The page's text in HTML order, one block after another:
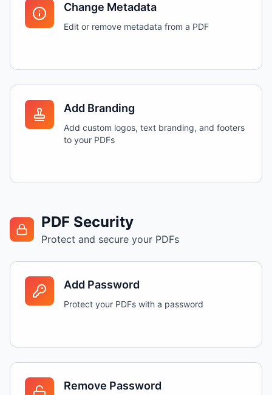
Change Metadata
Edit or remove metadata from a PDF
Add Branding
Add custom logos, text branding, and footers
to your PDFs
PDF Security
Protect and secure your PDFs
Add Password
Protect your PDFs with a password
Remove Password